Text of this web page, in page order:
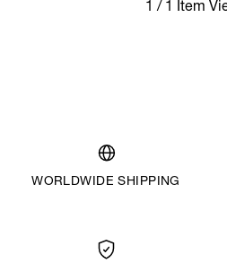
1 / 1 Item
WORLDWIDE SHIPPING